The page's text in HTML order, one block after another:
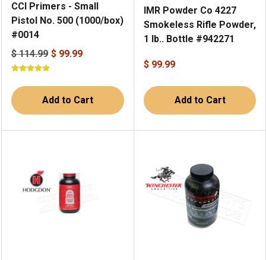
CCI Primers - Small
Pistol No. 500 (1000/box)
#0014
$ 114.99 $ 99.99
Add to Cart
IMR Powder Co 4227
Smokeless Rifle Powder,
1 lb.. Bottle #942271
$ 99.99
Add to Cart